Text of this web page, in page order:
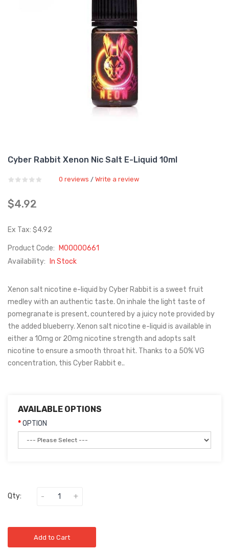
Cyber Rabbit Xenon Nic Salt E-Liquid 10ml
0 reviews / Write a review
$4.92
Ex Tax: $4.92
Product Code:
M00000661
Availability:
In Stock
Xenon salt nicotine e-liquid by Cyber Rabbit is a sweet fruit
medley with an authentic taste. On inhale the light taste of
pomegranate is present, countered by a juicy note provided by
the added blueberry. Xenon salt nicotine e-liquid is available in
either a 10mg or 20mg nicotine strength and adopts salt
nicotine to ensure a smooth throat hit. Thanks to a 50% VG
concentration, this Cyber Rabbit e..
AVAILABLE OPTIONS
OPTION
Qty:
Add to Cart